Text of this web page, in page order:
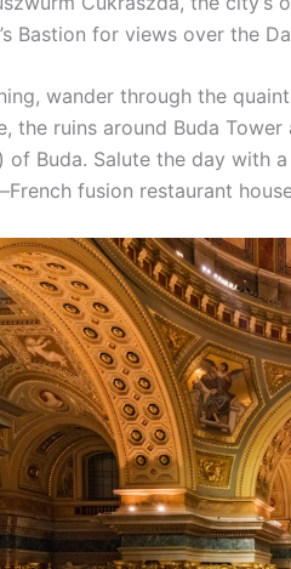
Bastion for views over the
wander through the
the ruins around Buda
of Buda. Salute the day with
fusion restaurant